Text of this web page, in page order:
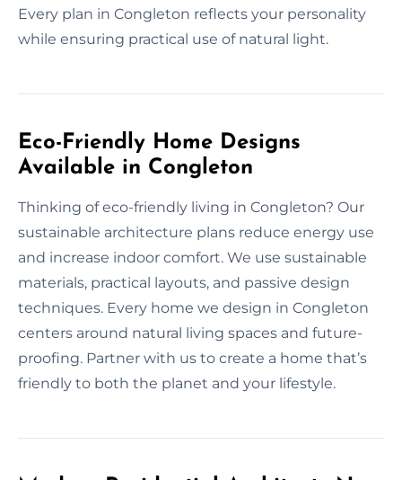
Every plan in Congleton reflects your personality
while ensuring practical use of natural light.
Eco-Friendly Home Designs
Available in Congleton
Thinking of eco-friendly living in Congleton? Our
sustainable architecture plans reduce energy use
and increase indoor comfort. We use sustainable
materials, practical layouts, and passive design
techniques. Every home we design in Congleton
centers around natural living spaces and future-
proofing. Partner with us to create a home that’s
friendly to both the planet and your lifestyle.